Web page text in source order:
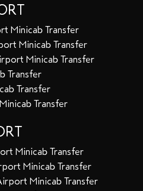
Minicab Transfer
Minicab Transfer
Minicab Transfer
Transfer
Transfer
Transfer
Minicab Transfer
Minicab Transfer
Minicab Transfer